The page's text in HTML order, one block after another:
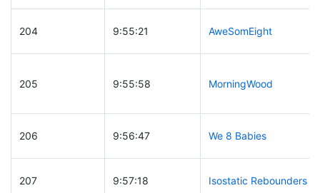
204 9:55:21 AweSomEight
205 9:55:58 MorningWood
206 9:56:47 We 8 Babies
207 9:57:18 Isostatic Rebounders